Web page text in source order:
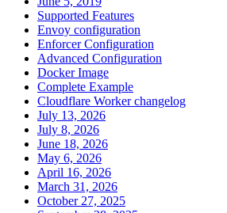
Supported Features
Envoy configuration
Enforcer Configuration
Advanced Configuration
Docker Image
Complete Example
Cloudflare Worker changelog
July 13, 2026
July 8, 2026
June 18, 2026
May 6, 2026
April 16, 2026
March 31, 2026
October 27, 2025